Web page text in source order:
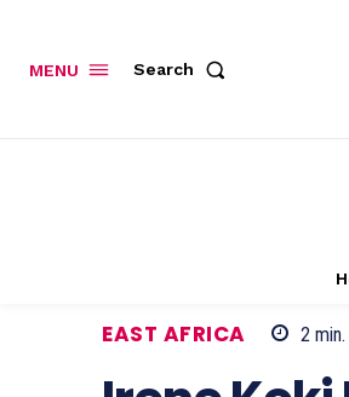
MENU Search
EAST AFRICA 2 min.